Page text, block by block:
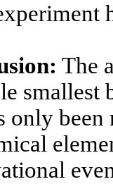
The
smallest
only